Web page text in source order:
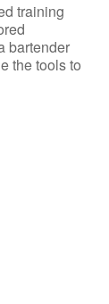
training
bartender
the tools to